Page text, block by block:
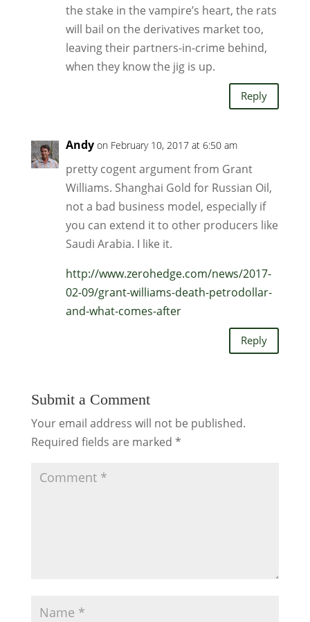
the stake in the vampire’s heart, the rats
will bail on the derivatives market too,
leaving their partners-in-crime behind,
when they know the jig is up.
Reply
Andy on February 10, 2017 at 6:50 am
pretty cogent argument from Grant
Williams. Shanghai Gold for Russian Oil,
not a bad business model, especially if
you can extend it to other producers like
Saudi Arabia. I like it.
http://www.zerohedge.com/news/2017-
02-09/grant-williams-death-petrodollar-
and-what-comes-after
Reply
Submit a Comment
Your email address will not be published.
Required fields are marked *